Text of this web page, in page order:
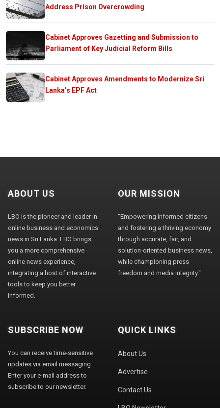
Address Prison Overcrowding
Cabinet Approves Gazetting and Submission to
Parliament of Key Judicial Reform Bills
Cabinet Approves Amendments to Modernize Sri
Lanka’s EPF Act
ABOUT US
LBO is the pioneer and leader in
online business and economics
news in Sri Lanka. LBO brings
you a more comprehensive
online news experience,
integrating a host of interactive
tools to keep you better
informed.
OUR MISSION
"Empowering informed citizens
and fostering a thriving economy
through accurate, fair, and
solution-oriented business news,
while championing press
freedom and media integrity."
SUBSCRIBE NOW
You can receive time-sensitive
updates via email messaging.
Enter your e-mail address to
subscribe to our newsletter.
QUICK LINKS
About Us
Advertise
Contact Us